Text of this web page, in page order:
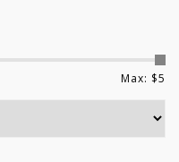
Max: $5